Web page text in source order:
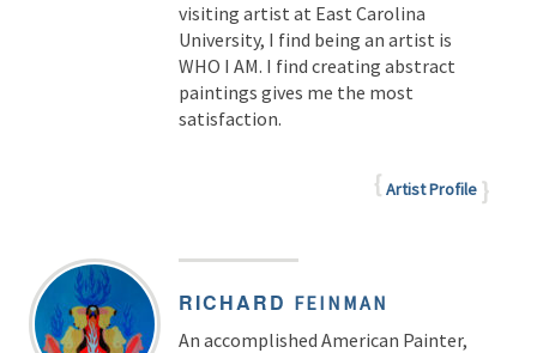
visiting artist at East Carolina
University, I find being an artist is
WHO I AM. I find creating abstract
paintings gives me the most
satisfaction.
Artist Profile
RICHARD FEINMAN
An accomplished American Painter,